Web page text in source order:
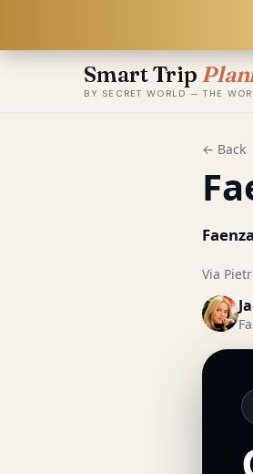
Smart Trip
BY SECRET WORLD — THE
← Back
Via